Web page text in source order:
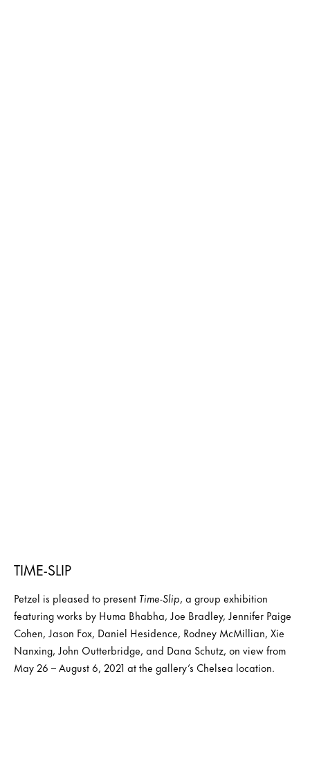
TIME-SLIP
Petzel is pleased to present Time-Slip, a group exhibition
featuring works by Huma Bhabha, Joe Bradley, Jennifer Paige
Cohen, Jason Fox, Daniel Hesidence, Rodney McMillian, Xie
Nanxing, John Outterbridge, and Dana Schutz, on view from
May 26 – August 6, 2021 at the gallery’s Chelsea location.